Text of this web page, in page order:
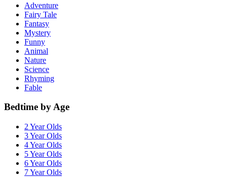
Adventure
Fairy Tale
Fantasy
Mystery
Funny
Animal
Nature
Science
Rhyming
Fable
Bedtime by Age
2 Year Olds
3 Year Olds
4 Year Olds
5 Year Olds
6 Year Olds
7 Year Olds